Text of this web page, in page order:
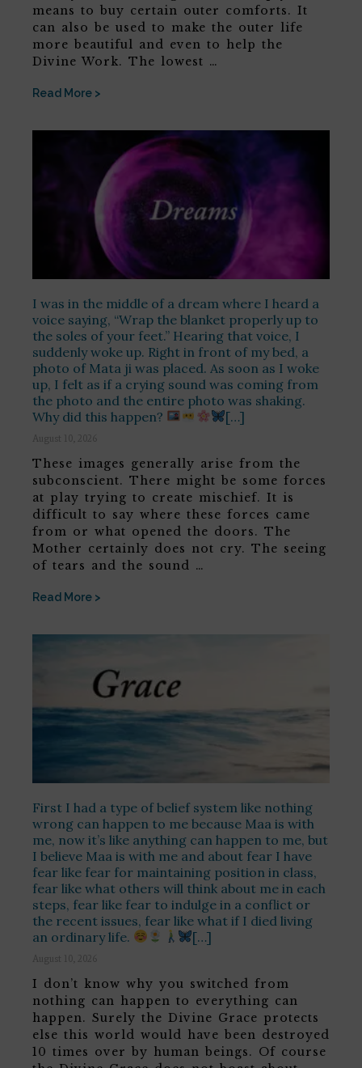
means to buy certain outer comforts. It
can also be used to make the outer life
more beautiful and even to help the
Divine Work. The lowest …
Read More >
I was in the middle of a dream where I heard a
voice saying, “Wrap the blanket properly up to
the soles of your feet.” Hearing that voice, I
suddenly woke up. Right in front of my bed, a
photo of Mata ji was placed. As soon as I woke
up, I felt as if a crying sound was coming from
the photo and the entire photo was shaking.
Why did this happen?
[…]
August 10, 2026
These images generally arise from the
subconscient. There might be some forces
at play trying to create mischief. It is
difficult to say where these forces came
from or what opened the doors. The
Mother certainly does not cry. The seeing
of tears and the sound …
Read More >
First I had a type of belief system like nothing
wrong can happen to me because Maa is with
me, now it’s like anything can happen to me, but
I believe Maa is with me and about fear I have
fear like fear for maintaining position in class,
fear like what others will think about me in each
steps, fear like fear to indulge in a conflict or
the recent issues, fear like what if I died living
an ordinary life.
[…]
August 10, 2026
I don’t know why you switched from
nothing can happen to everything can
happen. Surely the Divine Grace protects
else this world would have been destroyed
10 times over by human beings. Of course